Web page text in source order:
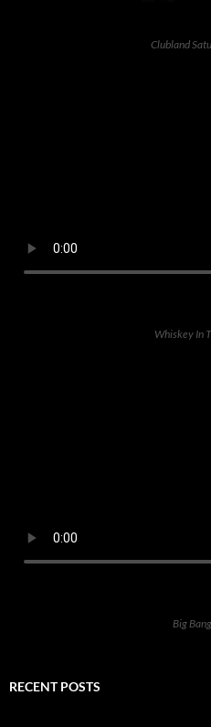
Clubland
Whiskey In
Big
RECENT POSTS